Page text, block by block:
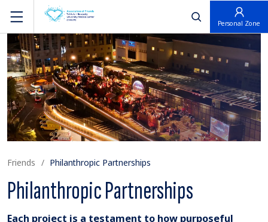
פתח חיפוש
Personal Zone
Friends Philanthropic Partnerships
Philanthropic Partnerships
Each project is a testament to how purposeful